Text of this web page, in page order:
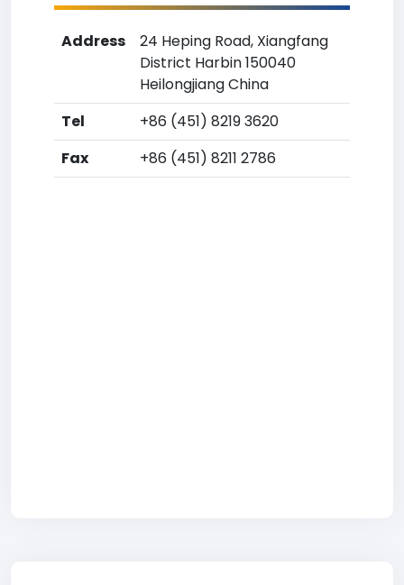
Address
24 Heping Road, Xiangfang
District Harbin 150040
Heilongjiang China
Tel
+86 (451) 8219 3620
Fax
+86 (451) 8211 2786